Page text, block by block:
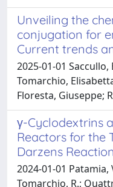
Unveiling the
conjugation for
Current trends
2025-01-01
Tomarchio,
Floresta, Giuseppe;
γ-Cyclodextrins
Reactors for the
Darzens
2024-01-01 Patamia,
Tomarchio, R.;